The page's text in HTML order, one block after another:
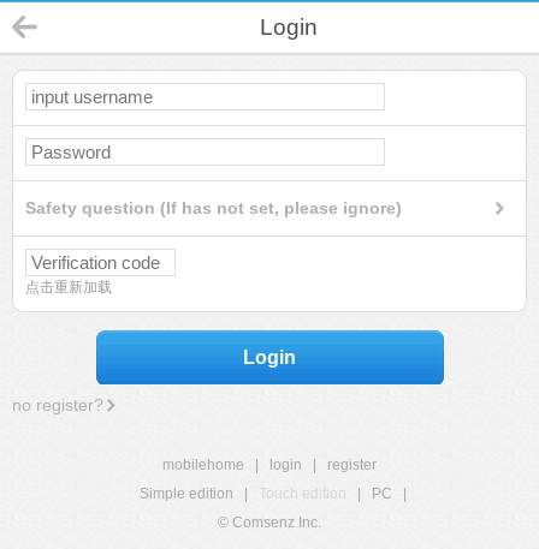
Login
Safety question (If has not set, please ignore)
点击重新加载
Login
no register?
mobilehome login
register
Simple edition
Touch edition PC
© Comsenz Inc.